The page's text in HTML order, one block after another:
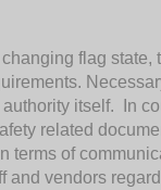
flag state,
itself. In
related
terms of
and vendors